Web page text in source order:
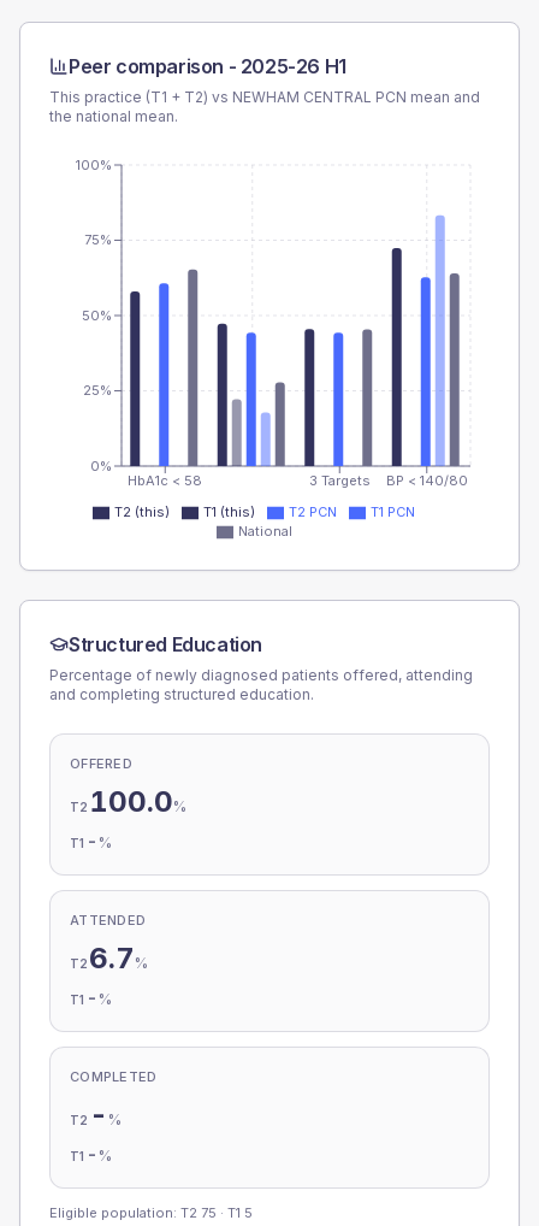
Peer comparison - 2025-26 H1
This practice (T1 + T2) vs NEWHAM CENTRAL PCN mean and
the national mean.
HbA1c < 58 3 Targets BP < 140/80
0%
25%
50%
75%
100%
T2 (this) T1 (this) T2 PCN
T1 PCN
National
Structured Education
Percentage of newly diagnosed patients offered, attending
and completing structured education.
OFFERED
T2 100.0%
T1 - %
ATTENDED
T2 6.7 %
T1 - %
COMPLETED
T2 - %
T1 - %
Eligible population: T2 75 · T1 5